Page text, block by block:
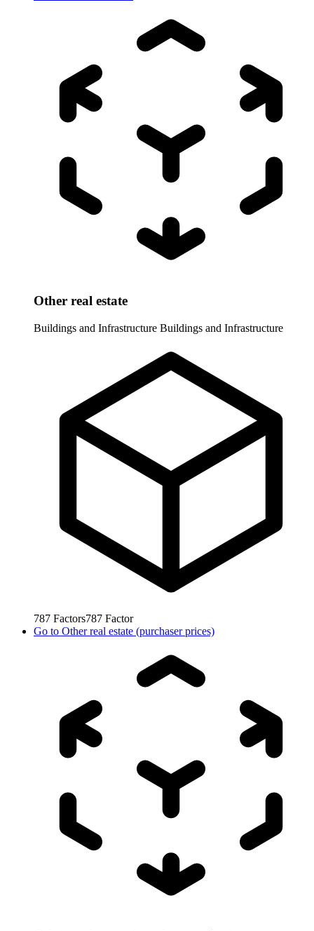
Other real estate
Buildings and Infrastructure Buildings and Infrastructure
787 Factors787 Factor
Go to Other real estate (purchaser prices)